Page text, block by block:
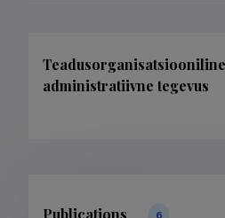
administratiivne tegevus